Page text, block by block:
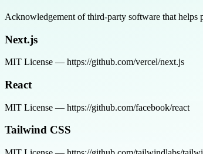
Acknowledgement of third-party software that helps
Next.js
MIT License — https://github.com/vercel/next.js
React
MIT License — https://github.com/facebook/react
Tailwind CSS